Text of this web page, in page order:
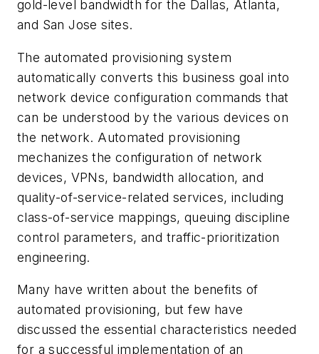
gold-level bandwidth for the Dallas, Atlanta,
and San Jose sites.
The automated provisioning system
automatically converts this business goal into
network device configuration commands that
can be understood by the various devices on
the network. Automated provisioning
mechanizes the configuration of network
devices, VPNs, bandwidth allocation, and
quality-of-service-related services, including
class-of-service mappings, queuing discipline
control parameters, and traffic-prioritization
engineering.
Many have written about the benefits of
automated provisioning, but few have
discussed the essential characteristics needed
for a successful implementation of an